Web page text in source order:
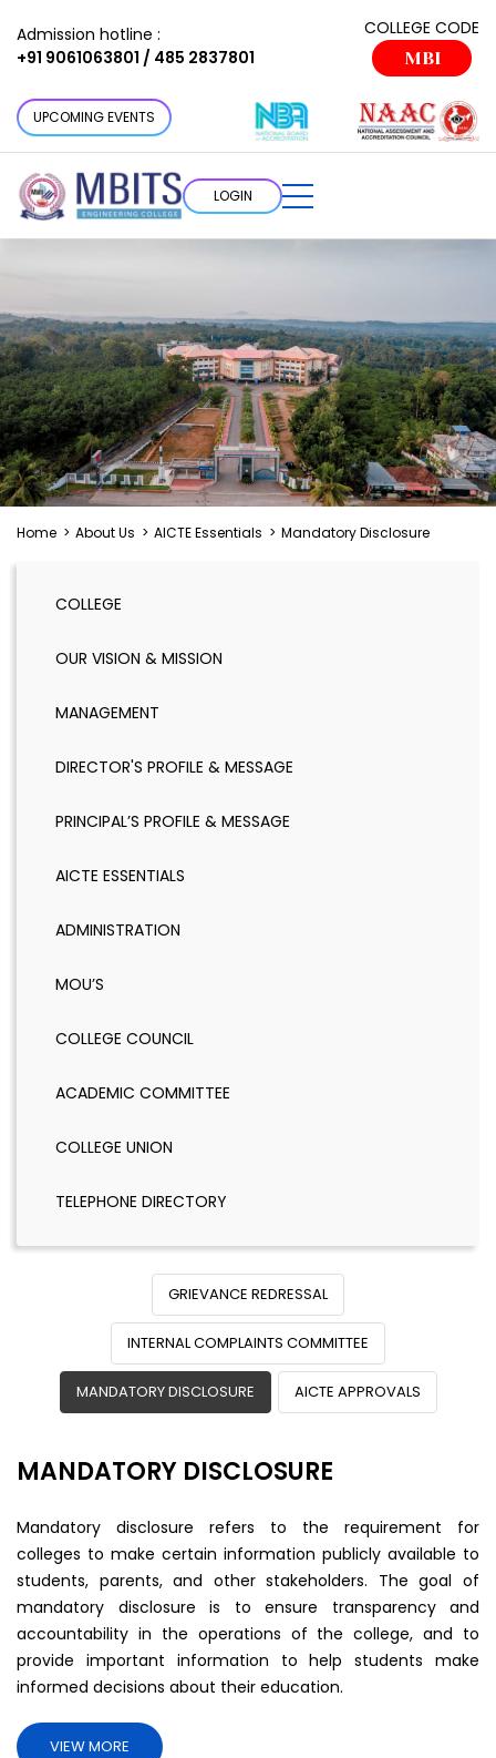
Admission hotline :
+91 9061063801 / 485 2837801
COLLEGE CODE
MBI
UPCOMING EVENTS
LOGIN
Home > About Us > AICTE Essentials > Mandatory Disclosure
COLLEGE
OUR VISION & MISSION
MANAGEMENT
DIRECTOR'S PROFILE & MESSAGE
PRINCIPAL’S PROFILE & MESSAGE
AICTE ESSENTIALS
ADMINISTRATION
MOU’S
COLLEGE COUNCIL
ACADEMIC COMMITTEE
COLLEGE UNION
TELEPHONE DIRECTORY
GRIEVANCE REDRESSAL
INTERNAL COMPLAINTS COMMITTEE
MANDATORY DISCLOSURE AICTE APPROVALS
MANDATORY DISCLOSURE
Mandatory disclosure refers to the requirement for
colleges to make certain information publicly available to
students, parents, and other stakeholders. The goal of
mandatory disclosure is to ensure transparency and
accountability in the operations of the college, and to
provide important information to help students make
informed decisions about their education.
VIEW MORE